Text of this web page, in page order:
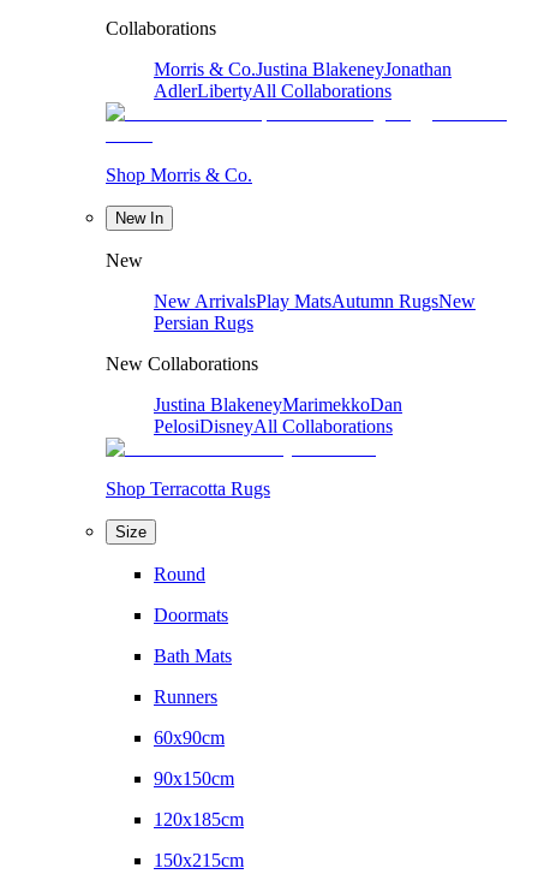
Collaborations
Morris & Co.Justina BlakeneyJonathan
AdlerLibertyAll Collaborations
Shop Morris & Co.
New In
New
New ArrivalsPlay MatsAutumn RugsNew
Persian Rugs
New Collaborations
Justina BlakeneyMarimekkoDan
PelosiDisneyAll Collaborations
Shop Terracotta Rugs
Size
Round
Doormats
Bath Mats
Runners
60x90cm
90x150cm
120x185cm
150x215cm